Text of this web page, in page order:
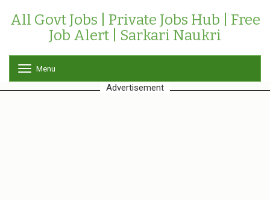
All Govt Jobs | Private Jobs Hub | Free
Job Alert | Sarkari Naukri
o
g
Menu
Advertisement